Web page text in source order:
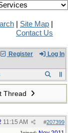
Site Map
Contact Us
Register Log In
Thread
#207399
11:15 AM